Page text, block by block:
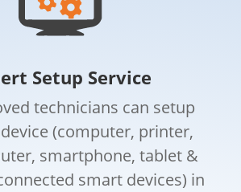
Setup Service
technicians can setup
(computer, printer,
smartphone, tablet &
smart devices) in